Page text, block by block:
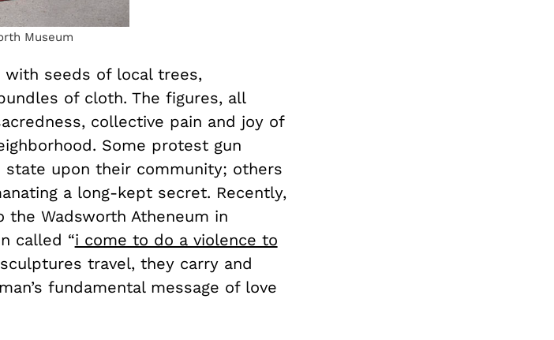
Museum
with seeds of local trees,
of cloth. The figures, all
collective pain and joy of
Some protest gun
upon their community; others
a long-kept secret. Recently,
Wadsworth Atheneum in
called “i come to do a violence to
travel, they carry and
fundamental message of love